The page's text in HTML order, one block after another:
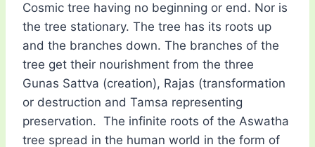
Cosmic tree having no beginning or end. Nor is
the tree stationary. The tree has its roots up
and the branches down. The branches of the
tree get their nourishment from the three
Gunas Sattva (creation), Rajas (transformation
or destruction and Tamsa representing
preservation. The infinite roots of the Aswatha
tree spread in the human world in the form of